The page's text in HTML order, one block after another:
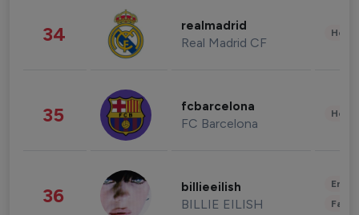
34 realmadrid
Real Madrid CF
35 fcbarcelona
FC Barcelona
36 billieeilish
BILLIE EILISH